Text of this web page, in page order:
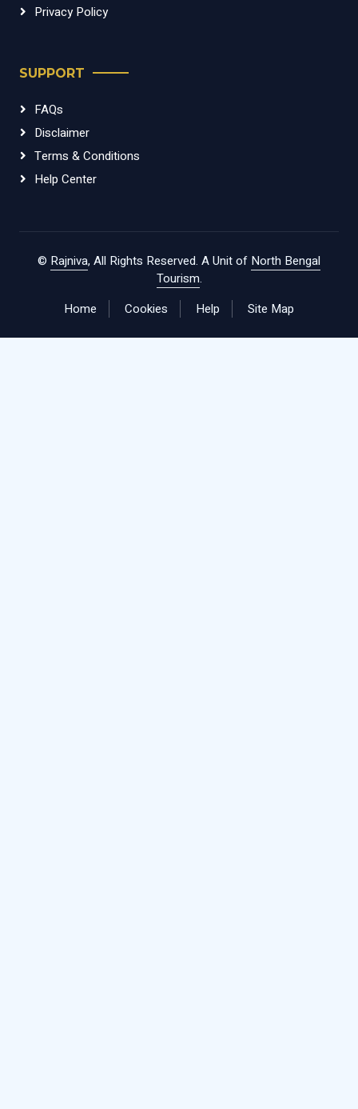
Privacy Policy
SUPPORT
FAQs
Disclaimer
Terms & Conditions
Help Center
© Rajniva, All Rights Reserved. A Unit of North Bengal
Tourism.
Home
Cookies Help Site Map